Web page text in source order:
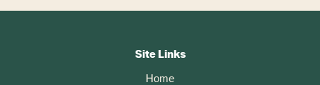
Site Links
Home